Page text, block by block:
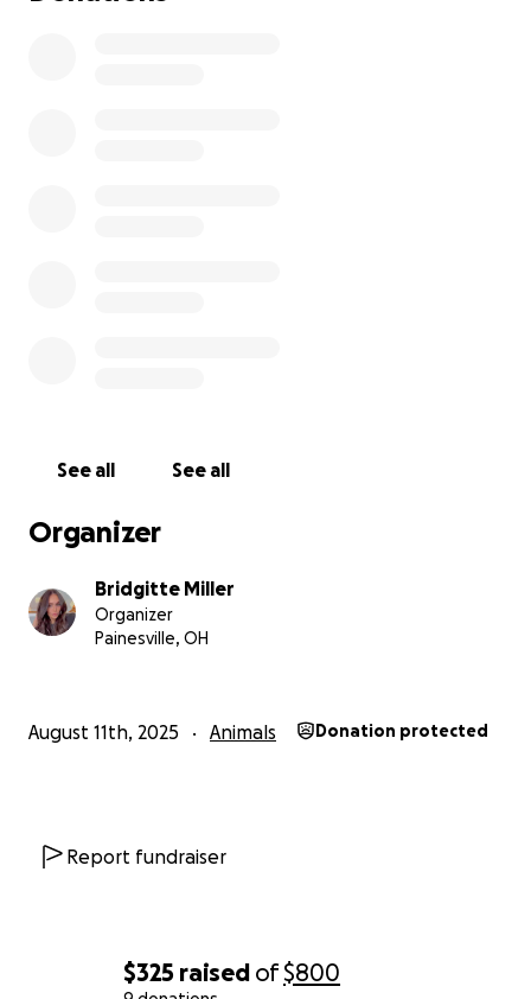
$325 raised of$800
See all See all
Organizer
Bridgitte Miller
Organizer
Painesville, OH
August 11th, 2025 Animals Donation protected
Report fundraiser